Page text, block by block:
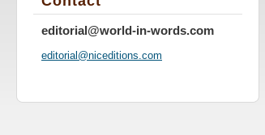
editorial@world-in-words.com
editorial@niceditions.com